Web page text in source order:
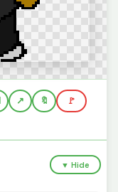
🔖 🚩
▼ Hide